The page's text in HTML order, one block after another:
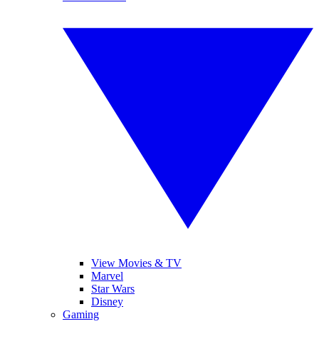
View Movies & TV
Marvel
Star Wars
Disney
Gaming